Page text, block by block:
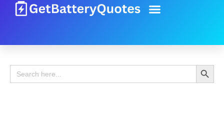
Search
for:
Search